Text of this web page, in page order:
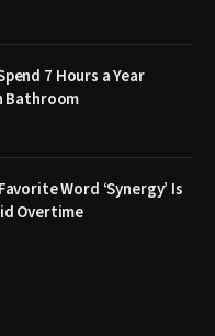
7 Hours a Year
Bathroom
Word ‘Synergy’ Is
Overtime